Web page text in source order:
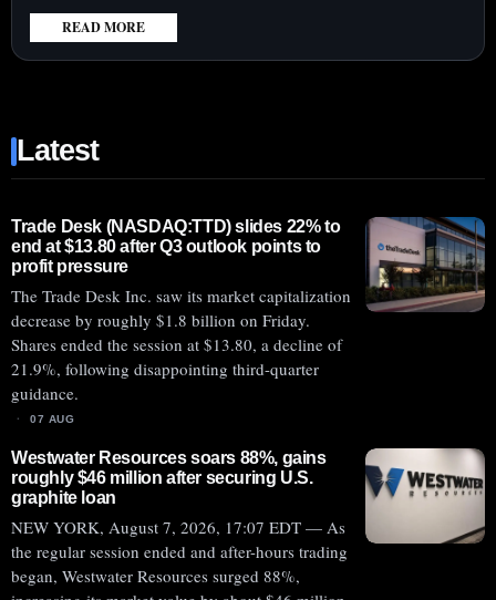
READ MORE
:
HONEYWELL
AFTERMARKET
GROWTH
GE,
RTX
Latest
Trade Desk (NASDAQ:TTD) slides 22% to
end at $13.80 after Q3 outlook points to
profit pressure
The Trade Desk Inc. saw its market capitalization
decrease by roughly $1.8 billion on Friday.
Shares ended the session at $13.80, a decline of
21.9%, following disappointing third-quarter
guidance.
07 AUG
Westwater Resources soars 88%, gains
roughly $46 million after securing U.S.
graphite loan
NEW YORK, August 7, 2026, 17:07 EDT — As
the regular session ended and after-hours trading
began, Westwater Resources surged 88%,